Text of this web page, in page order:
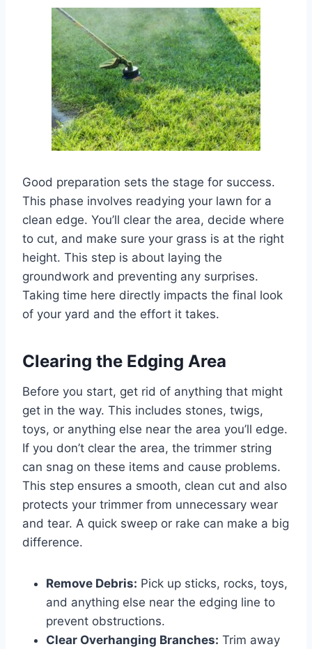
Good preparation sets the stage for success.
This phase involves readying your lawn for a
clean edge. You’ll clear the area, decide where
to cut, and make sure your grass is at the right
height. This step is about laying the
groundwork and preventing any surprises.
Taking time here directly impacts the final look
of your yard and the effort it takes.
Clearing the Edging Area
Before you start, get rid of anything that might
get in the way. This includes stones, twigs,
toys, or anything else near the area you’ll edge.
If you don’t clear the area, the trimmer string
can snag on these items and cause problems.
This step ensures a smooth, clean cut and also
protects your trimmer from unnecessary wear
and tear. A quick sweep or rake can make a big
difference.
Remove Debris: Pick up sticks, rocks, toys,
and anything else near the edging line to
prevent obstructions.
Clear Overhanging Branches: Trim away